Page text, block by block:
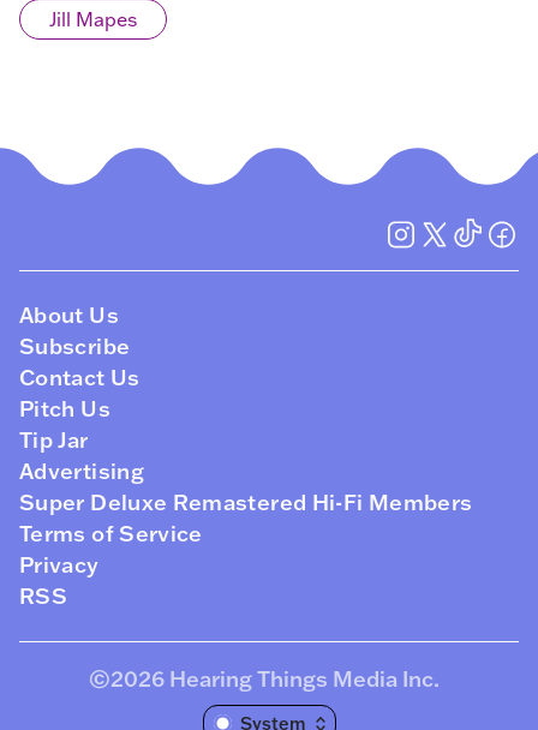
Jill Mapes
About Us
Subscribe
Contact Us
Pitch Us
Tip Jar
Advertising
Super Deluxe Remastered Hi-Fi Members
Terms of Service
Privacy
RSS
©2026 Hearing Things Media Inc.